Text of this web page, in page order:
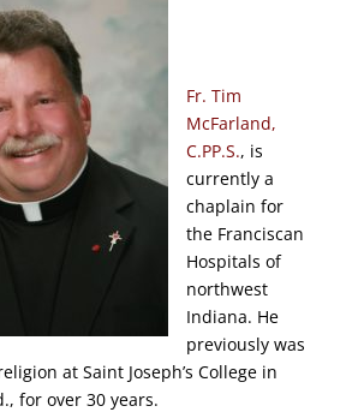
Fr. Tim
McFarland,
C.PP.S., is
currently a
chaplain for
the Franciscan
Hospitals of
northwest
Indiana. He
previously was
at Saint Joseph’s College in
for over 30 years.